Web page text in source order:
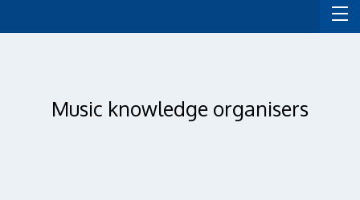
Music knowledge organisers